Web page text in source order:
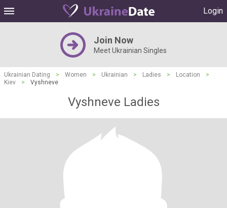
Login
Join Now
Meet Ukrainian Singles
Ukrainian Dating > Women > Ukrainian > Ladies > Location
>
Kiev
> Vyshneve
Vyshneve Ladies